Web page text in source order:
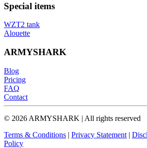
Special items
WZT2 tank
Alouette
ARMYSHARK
Blog
Pricing
FAQ
Contact
© 2026 ARMYSHARK | All rights reserved
Terms & Conditions | Privacy Statement |
Policy